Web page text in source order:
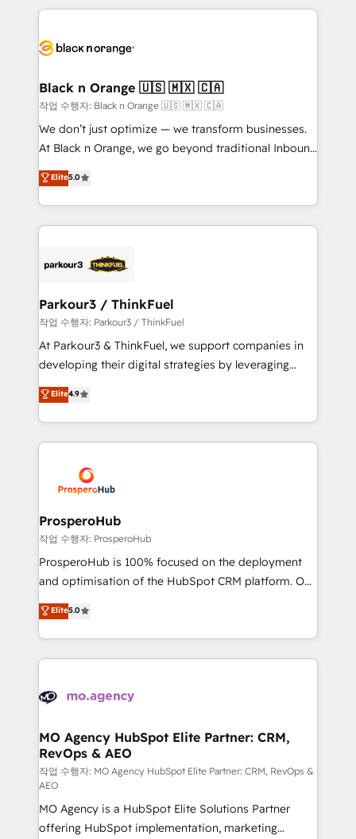
companies bridge the gap between marketing, sales,
data hygiene, and tailored HubSpot solutions. Our
a global consultancy with the care and agility of a
boutique firm. At Triario, we’re big enough to deliver
but small enough to listen. Our Services: HubSpot
implementations & data migration Custom AI agents
Website design Let’s turn your CRM into your growth
engine!
Black n Orange 🇺🇸 🇲🇽 🇨🇦
작업 수행자: Black n Orange 🇺🇸 🇲🇽 🇨🇦
We don’t just optimize — we transform businesses.
At Black n Orange, we go beyond traditional Inbound
Marketing with our exclusive methodologies:
BOOMS and BOOST. Together, they form a powerful
combination that has driven success for over 800
businesses worldwide. As Elite HubSpot Partners, we
strategies that integrate data-driven marketing,
companies scale faster and smarter. 🔹 BOOMS:
Demand generation for all your buyers With BOOMS,
you invest in 100% of your buyers, accelerating your
growth and positioning yourself as an undisputed
transformation process A methodology designed to
implement HubSpot effectively and optimize your
record of business transformation, our growth-first
approach has helped brands dominate their
Elite5.0
Parkour3 / ThinkFuel
작업 수행자: Parkour3 / ThinkFuel
At Parkour3 & ThinkFuel, we support companies in
developing their digital strategies by leveraging
technologies and automating their marketing and
sales processes to generate growth. Our offer spans
from Strategy to Operations. We specialize in CRM
onboarding and implementation, web design, sales
extensive experience working with tech companies
and manufacturers since 2002, we are committed to
empowering our clients and developing their
autonomy. Get to grips with HubSpot through
guided implementation and seamless integration of
the CRM platform into your digital ecosystem. Would
marketing strategy? We'll provide support tailored
to your needs and sales objectives. With 125+
Accreditations. Based in Canada (coast to coast), our
services are offered in both English & French.
Elite4.9
ProsperoHub
작업 수행자: ProsperoHub
ProsperoHub is 100% focused on the deployment
and optimisation of the HubSpot CRM platform. Our
highly experienced team of solutions experts will
ensure that you achieve maximum adoption and
ROI from your HubSpot investment. Use our
extensive HubSpot, sales, marketing, service and
HubSpot journey, design and implement your
infrastructure to life. Our collaborative approach
keeps you in control whilst we plan and support the
route to your revenue goals. We have successfully
supported over 500 organisations with HubSpot
implementation, optimisation, training, and
adoption assurance. Our tried and tested Roadmap
Elite5.0
MO Agency HubSpot Elite Partner: CRM,
RevOps & AEO
작업 수행자: MO Agency HubSpot Elite Partner: CRM, RevOps &
AEO
MO Agency is a HubSpot Elite Solutions Partner
offering HubSpot implementation, marketing